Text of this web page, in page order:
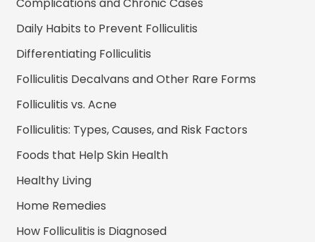
Daily Habits to Prevent Folliculitis
Differentiating Folliculitis
Folliculitis Decalvans and Other Rare Forms
Folliculitis vs. Acne
Folliculitis: Types, Causes, and Risk Factors
Foods that Help Skin Health
Healthy Living
Home Remedies
How Folliculitis is Diagnosed